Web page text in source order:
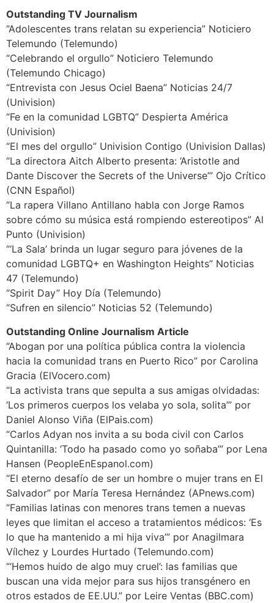
Outstanding TV Journalism
“Adolescentes trans relatan su experiencia” Noticiero
Telemundo (Telemundo)
“Celebrando el orgullo” Noticiero Telemundo
(Telemundo Chicago)
“Entrevista con Jesus Ociel Baena” Noticias 24/7
(Univision)
“Fe en la comunidad LGBTQ” Despierta América
(Univision)
“El mes del orgullo” Univision Contigo (Univision Dallas)
“La directora Aitch Alberto presenta: ‘Aristotle and
Dante Discover the Secrets of the Universe’” Ojo Crítico
(CNN Español)
“La rapera Villano Antillano habla con Jorge Ramos
sobre cómo su música está rompiendo estereotipos” Al
Punto (Univision)
“‘La Sala’ brinda un lugar seguro para jóvenes de la
comunidad LGBTQ+ en Washington Heights” Noticias
47 (Telemundo)
“Spirit Day” Hoy Día (Telemundo)
“Sufren en silencio” Noticias 52 (Telemundo)
Outstanding Online Journalism Article
“Abogan por una política pública contra la violencia
hacia la comunidad trans en Puerto Rico” por Carolina
Gracia (ElVocero.com)
“La activista trans que sepulta a sus amigas olvidadas:
‘Los primeros cuerpos los velaba yo sola, solita’” por
Daniel Alonso Viña (ElPais.com)
“Carlos Adyan nos invita a su boda civil con Carlos
Quintanilla: ‘Todo ha pasado como yo soñaba’” por Lena
Hansen (PeopleEnEspanol.com)
“El eterno desafío de ser un hombre o mujer trans en El
Salvador” por María Teresa Hernández (APnews.com)
“Familias latinas con menores trans temen a nuevas
leyes que limitan el acceso a tratamientos médicos: ‘Es
lo que ha mantenido a mi hija viva’” por Anagilmara
Vílchez y Lourdes Hurtado (Telemundo.com)
“‘Hemos huido de algo muy cruel’: las familias que
buscan una vida mejor para sus hijos transgénero en
otros estados de EE.UU.” por Leire Ventas (BBC.com)